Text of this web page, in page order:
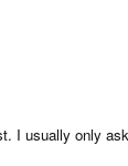
I usually only